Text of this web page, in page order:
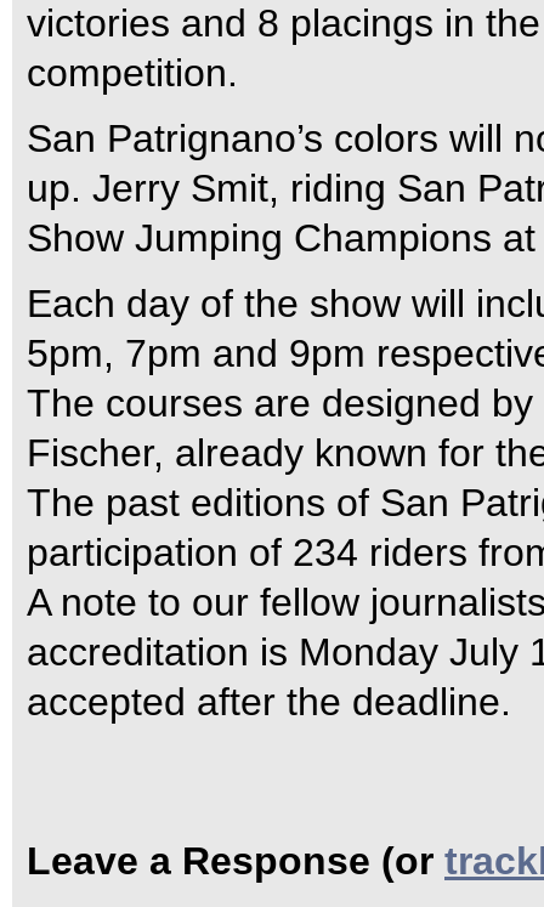
victories and 8 placings in
competition.
San Patrignano’s colors will
up. Jerry Smit, riding San
Show Jumping Champions
Each day of the show will
5pm, 7pm and 9pm
The courses are designed
Fischer, already known for
The past editions of San
participation of 234 riders
A note to our fellow
accreditation is Monday July
accepted after the deadline.
Leave a Response (or